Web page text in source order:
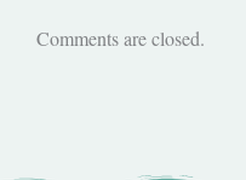
Comments are closed.